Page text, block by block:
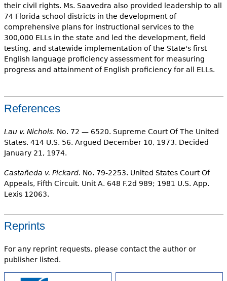
their civil rights. Ms. Saavedra also provided leadership to all
74 Florida school districts in the development of
comprehensive plans for instructional services to the
300,000 ELLs in the state and led the development, field
testing, and statewide implementation of the State's first
English language proficiency assessment for measuring
progress and attainment of English proficiency for all ELLs.
References
Lau v. Nichols. No. 72 — 6520. Supreme Court Of The United
States. 414 U.S. 56. Argued December 10, 1973. Decided
January 21, 1974.
Castañeda v. Pickard. No. 79-2253. United States Court Of
Appeals, Fifth Circuit. Unit A. 648 F.2d 989; 1981 U.S. App.
Lexis 12063.
Reprints
For any reprint requests, please contact the author or
publisher listed.